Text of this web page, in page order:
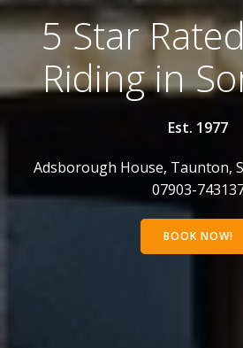
5 Star
Riding in
Est. 1977
Adsborough House, Taunton,
07903-
BOOK NOW!